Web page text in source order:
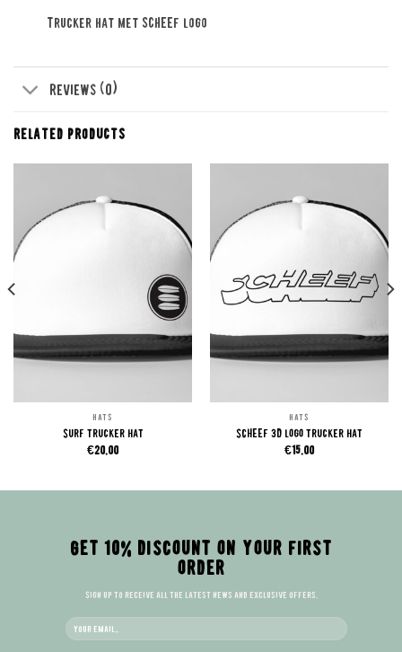
Trucker hat met SCHEEF logo
Reviews (0)
RELATED PRODUCTS
Add to
wishlist
HATS
Surf trucker hat
€20.00
Add to
wishlist
HATS
SCHEEF 3D logo trucker hat
€15.00
GET 10% DISCOUNT ON YOUR FIRST
ORDER
Sign up to receive all the latest news and exclusive offers.